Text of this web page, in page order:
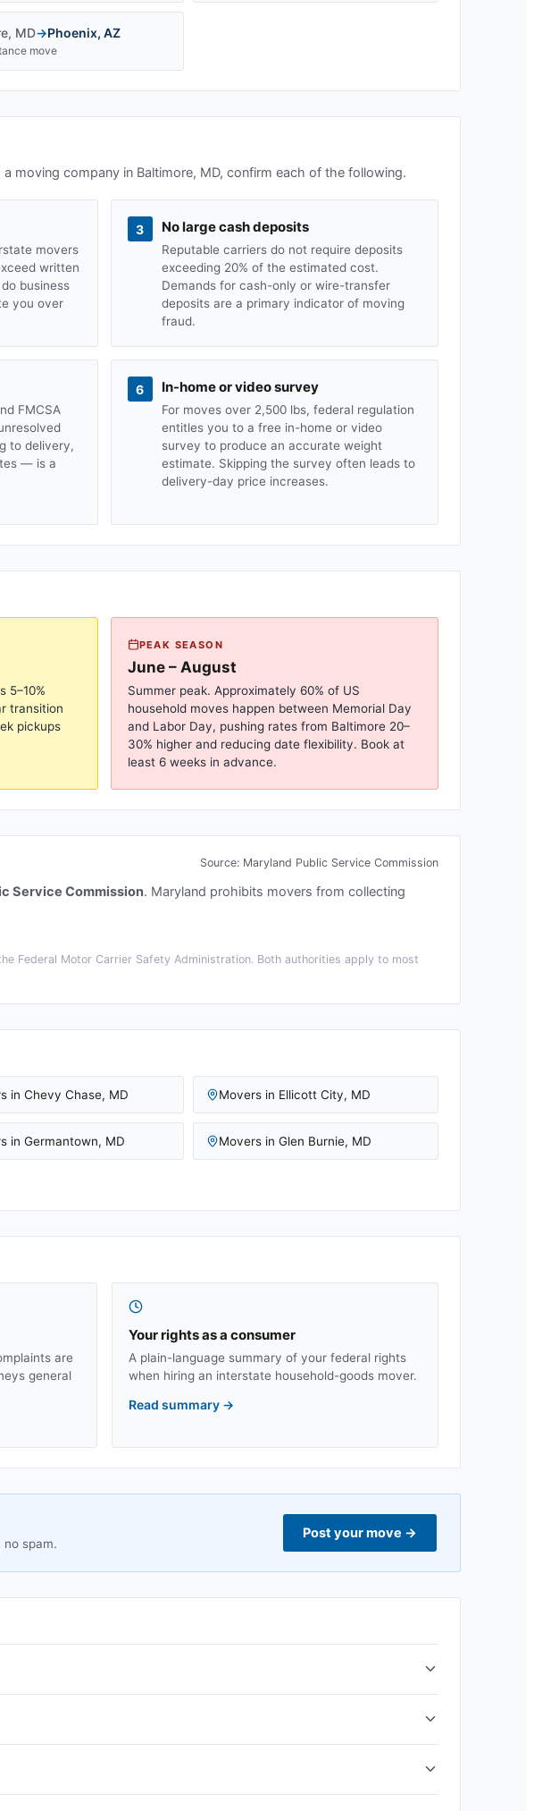
, MD→Phoenix, AZ
move
moving company in Baltimore, MD, confirm each of the following.
movers
written
business
you over
3 No large cash deposits
Reputable carriers do not require deposits
exceeding 20% of the estimated cost.
Demands for cash-only or wire-transfer
deposits are a primary indicator of moving
fraud.
FMCSA
to delivery,
— is a
6 In-home or video survey
For moves over 2,500 lbs, federal regulation
entitles you to a free in-home or video
survey to produce an accurate weight
estimate. Skipping the survey often leads to
delivery-day price increases.
5–10%
transition
pickups
PEAK SEASON
June – August
Summer peak. Approximately 60% of US
household moves happen between Memorial Day
and Labor Day, pushing rates from Baltimore20–
30% higher and reducing date flexibility. Book at
least 6 weeks in advance.
Source: Maryland Public Service Commission
Service Commission. Maryland prohibits movers from collecting
Federal Motor Carrier Safety Administration. Both authorities apply to most
in Chevy Chase, MD Movers in Ellicott City, MD
in Germantown, MD Movers in Glen Burnie, MD
are
general
Your rights as a consumer
A plain-language summary of your federal rights
when hiring an interstate household-goods mover.
Read summary →
spam.
Post your move →